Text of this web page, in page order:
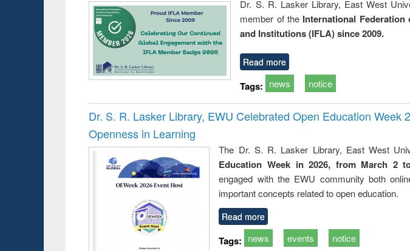
Dr. S. R. Lasker Library, East West
member of the International
and Institutions (IFLA) since 2009.
Read more
Tags: news notice
Dr. S. R. Lasker Library, EWU Celebrated Open Education Week
Openness in Learning
The Dr. S. R. Lasker Library, East West
Education Week in 2026, from March 2
engaged with the EWU community both
important concepts related to open education.
Read more
Tags: news events notice